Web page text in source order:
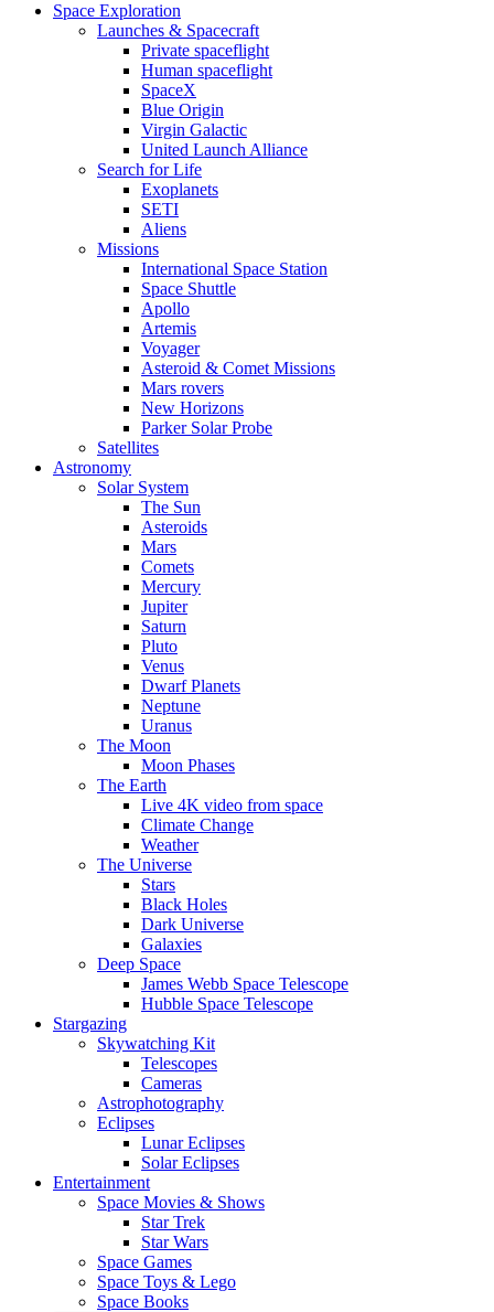
Space Exploration
Launches & Spacecraft
Private spaceflight
Human spaceflight
SpaceX
Blue Origin
Virgin Galactic
United Launch Alliance
Search for Life
Exoplanets
SETI
Aliens
Missions
International Space Station
Space Shuttle
Apollo
Artemis
Voyager
Asteroid & Comet Missions
Mars rovers
New Horizons
Parker Solar Probe
Satellites
Astronomy
Solar System
The Sun
Asteroids
Mars
Comets
Mercury
Jupiter
Saturn
Pluto
Venus
Dwarf Planets
Neptune
Uranus
The Moon
Moon Phases
The Earth
Live 4K video from space
Climate Change
Weather
The Universe
Stars
Black Holes
Dark Universe
Galaxies
Deep Space
James Webb Space Telescope
Hubble Space Telescope
Stargazing
Skywatching Kit
Telescopes
Cameras
Astrophotography
Eclipses
Lunar Eclipses
Solar Eclipses
Entertainment
Space Movies & Shows
Star Trek
Star Wars
Space Games
Space Toys & Lego
Space Books